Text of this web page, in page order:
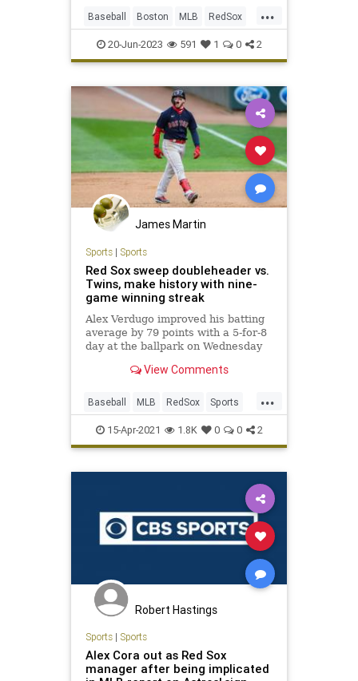
...
Baseball Boston MLB RedSox
Sports20-Jun-2023 591 1 0 2
James Martin
Sports| Sports
Red Sox sweep doubleheader vs.
Twins, make history with nine-
game winning streak
Alex Verdugo improved his batting
average by 79 points with a 5-for-8
day at the ballpark on Wednesday
View Comments
...
Baseball MLB RedSox Sports
Twins15-Apr-2021 1.8K 0 0 2
Robert Hastings
Sports| Sports
Alex Cora out as Red Sox
manager after being implicated